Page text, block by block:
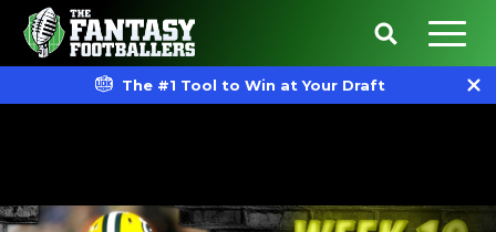
The #1 Tool to Win at Your Draft